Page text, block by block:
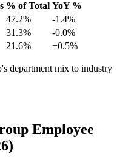
% of Total YoY %
47.2%
-1.4%
31.3%
-0.0%
21.6% +0.5%
department mix to industry
Employee